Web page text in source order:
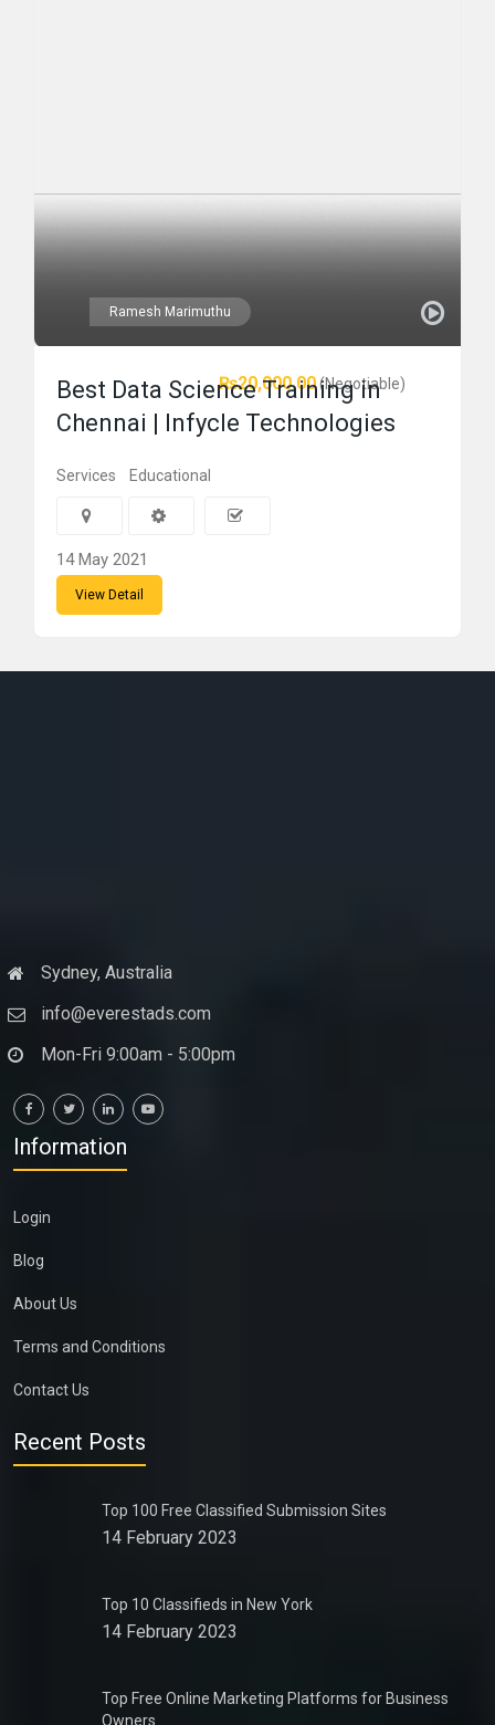
Ramesh Marimuthu
₨20,000.00(Negotiable)
Best Data Science Training in
Chennai | Infycle Technologies
Services Educational
14 May 2021
View Detail
Sydney, Australia
info@everestads.com
Mon-Fri 9:00am - 5:00pm
Information
Login
Blog
About Us
Terms and Conditions
Contact Us
Recent Posts
Top 100 Free Classified Submission Sites
14 February 2023
Top 10 Classifieds in New York
14 February 2023
Top Free Online Marketing Platforms for Business
Owners